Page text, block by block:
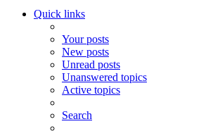
Quick links
Your posts
New posts
Unread posts
Unanswered topics
Active topics
Search